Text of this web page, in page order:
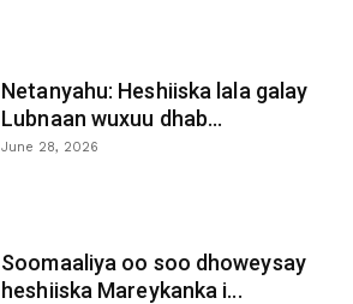
Netanyahu: Heshiiska lala galay
Lubnaan wuxuu dhab...
June 28, 2026
Soomaaliya oo soo dhoweysay
heshiiska Mareykanka i...